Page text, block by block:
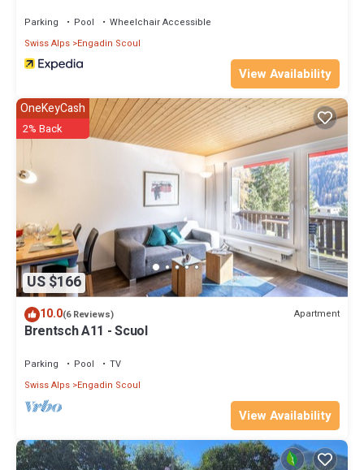
Parking Pool
Wheelchair Accessible
Swiss Alps Engadin Scoul
View Availability
US $166
OneKeyCash
2% Back
10.0(6 Reviews) Apartment
Brentsch A11 - Scuol
Parking Pool
TV
Swiss Alps Engadin Scoul
View Availability